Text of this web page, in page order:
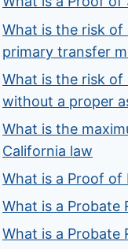
What is the risk of
primary transfer
What is the risk
without a proper
What is the
California law
What is a Proof of
What is a Probate
What is a Probate